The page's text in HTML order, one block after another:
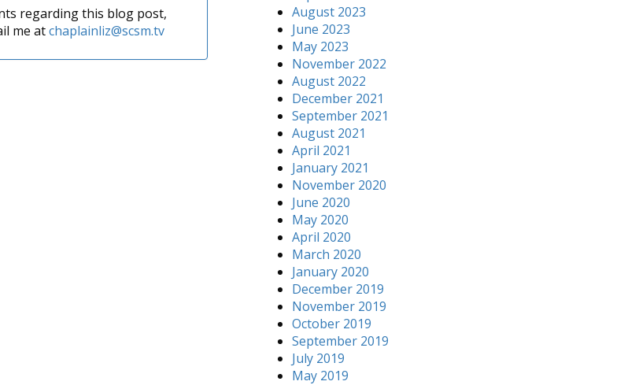
regarding this blog post,
me atchaplainliz@scsm.tv
August 2023
June 2023
May 2023
November 2022
August 2022
December 2021
September 2021
August 2021
April 2021
January 2021
November 2020
June 2020
May 2020
April 2020
March 2020
January 2020
December 2019
November 2019
October 2019
September 2019
July 2019
May 2019